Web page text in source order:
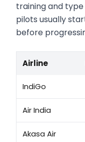
training and
pilots usually
before
Airline
IndiGo
Air India
Akasa Air